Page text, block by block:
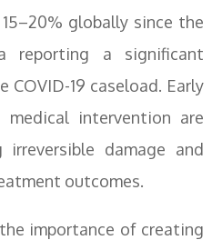
globally since the
reporting a significant
COVID-19 caseload. Early
intervention are
damage and
outcomes.
importance of creating